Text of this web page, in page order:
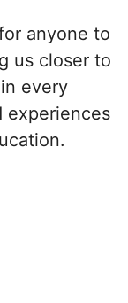
anyone to
us closer to
every
experiences